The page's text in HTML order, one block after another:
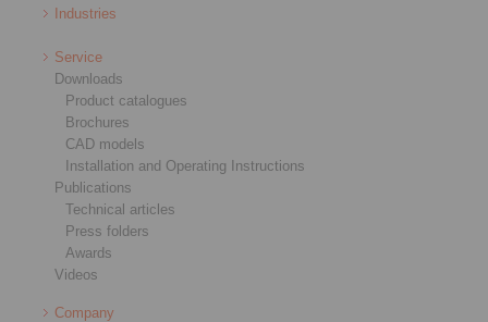
Industries
Service
Downloads
Product catalogues
Brochures
CAD models
Installation and Operating Instructions
Publications
Technical articles
Press folders
Awards
Videos
Company